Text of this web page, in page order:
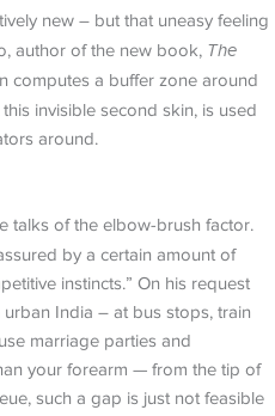
new – but that uneasy feeling
author of the new book, The
computes a buffer zone around
invisible second skin, is used
around.
talks of the elbow-brush factor.
by a certain amount of
instincts.” On his request
India – at bus stops, train
marriage parties and
your forearm — from the tip of
such a gap is just not feasible